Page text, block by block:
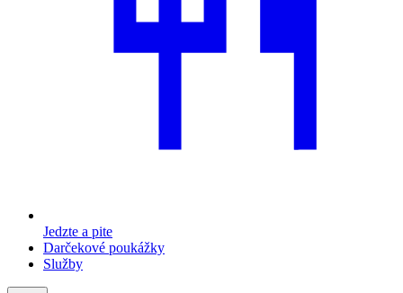
Jedzte a pite
Darčekové poukážky
Služby